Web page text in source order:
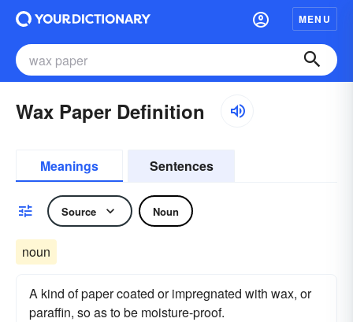
MENU
Wax Paper Definition
Meanings Sentences
Source Noun
noun
A kind of paper coated or impregnated with wax, or
paraffin, so as to be moisture-proof.